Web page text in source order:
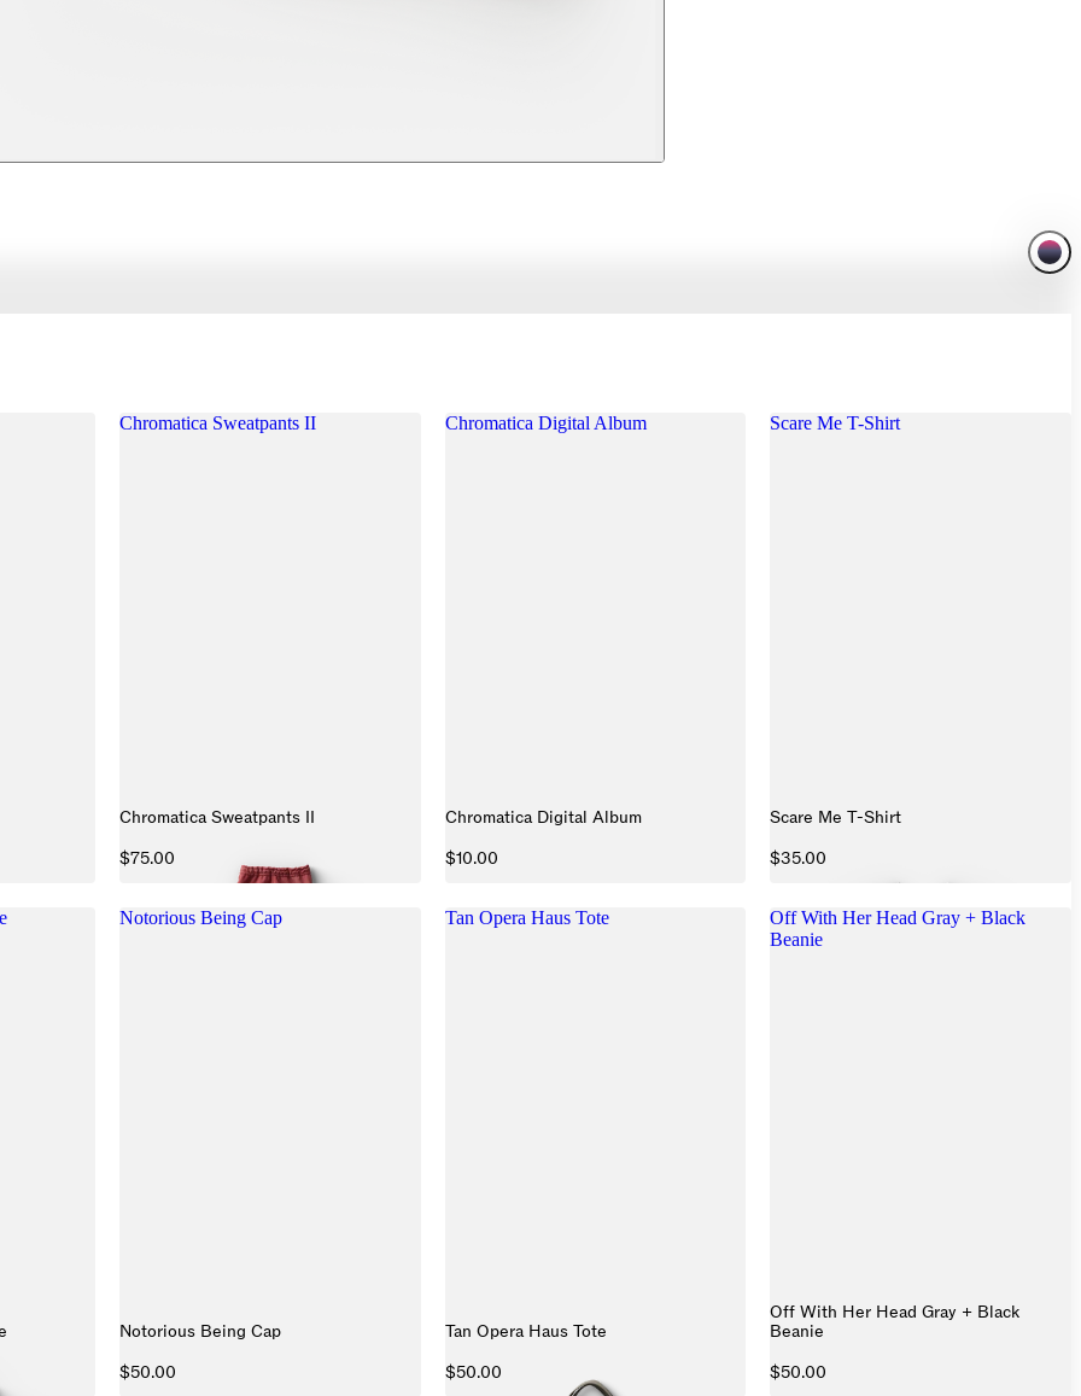
Chromatica Sweatpants II
$75.00
Chromatica Sweatpants II
Chromatica Digital Album
$10.00
Chromatica Digital Album
Scare Me T-Shirt
$35.00
Scare Me T-Shirt
Notorious Being Cap
$50.00
Notorious Being Cap
Tan Opera Haus Tote
$50.00
Tan Opera Haus Tote
Off With Her Head Gray + Black
Beanie
$50.00
Off With Her Head Gray + Black
Beanie